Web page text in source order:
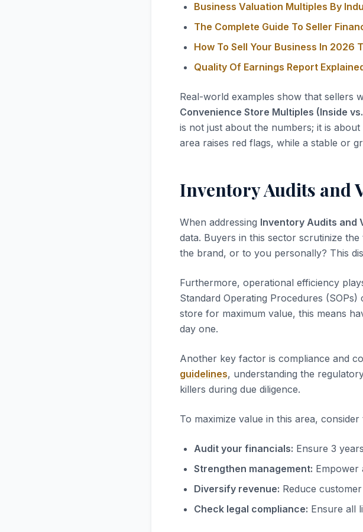
Business Valuation Multiples By
The Complete Guide To Seller
How To Sell Your Business In 2026
Quality Of Earnings Report
Real-world examples show that sellers
Convenience Store Multiples (Inside
is not just about the numbers; it is
area raises red flags, while a stable or
Inventory Audits and
When addressing Inventory Audits and
data. Buyers in this sector scrutinize
the brand, or to you personally? This
Furthermore, operational efficiency
Standard Operating Procedures
store for maximum value, this means
day one.
Another key factor is compliance and
guidelines, understanding the
killers during due diligence.
To maximize value in this area,
Audit your financials: Ensure 3
Strengthen management: Empower
Diversify revenue: Reduce
Check legal compliance: Ensure all